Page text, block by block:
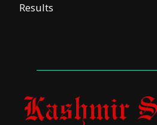
Results